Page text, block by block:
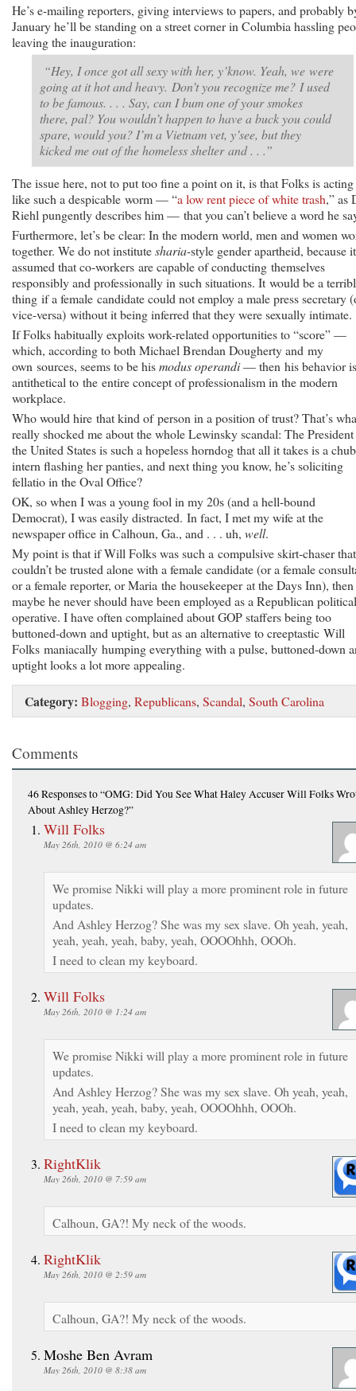
He’s e-mailing reporters, giving interviews to papers, and probably
January he’ll be standing on a street corner in Columbia hassling
leaving the inauguration:
“Hey, I once got all sexy with her, y’know. Yeah, we were
going at it hot and heavy. Don’t you recognize me? I used
to be famous. . . . Say, can I bum one of your smokes
there, pal? You wouldn’t happen to have a buck you could
spare, would you? I’m a Vietnam vet, y’see, but they
kicked me out of the homeless shelter and . . .”
The issue here, not to put too fine a point on it, is that Folks is acting
like such a despicable worm — “a low rent piece of white trash,” as
Riehl pungently describes him — that you can’t believe a word he
Furthermore, let’s be clear: In the modern world, men and women
together. We do not institutesharia-style gender apartheid, because
assumed that co-workers are capable of conducting themselves
responsibly and professionally in such situations. It would be a
thing if a female candidate could not employ a male press secretary
vice-versa) without it being inferred that they were sexually intimate.
If Folks habitually exploits work-related opportunities to “score” —
which, according to both Michael Brendan Dougherty and my
own sources, seems to be hismodus operandi— then his behavior is
antithetical to the entire concept of professionalism in the modern
workplace.
Who would hire that kind of person in a position of trust? That’s
really shocked me about the whole Lewinsky scandal: The
the United States is such a hopeless horndog that all it takes is a
intern flashing her panties, and next thing you know, he’s soliciting
fellatio in the Oval Office?
OK, so when I was a young fool in my 20s (and a hell-bound
Democrat), I was easily distracted. In fact, I met my wife at the
newspaper office in Calhoun, Ga., and . . . uh, well.
My point is that if Will Folks was such a compulsive skirt-chaser
couldn’t be trusted alone with a female candidate (or a female
or a female reporter, or Maria the housekeeper at the Days Inn), then
maybe he never should have been employed as a Republican political
operative. I have often complained about GOP staffers being too
buttoned-down and uptight, but as an alternative to creeptastic Will
Folks maniacally humping everything with a pulse, buttoned-down
uptight looks a lot more appealing.
Category: Blogging, Republicans, Scandal, South Carolina
Comments
46 Responsesto “OMG: Did You See What Haley Accuser Will Folks
About Ashley Herzog?”
Will Folks
May 26th, 2010 @ 6:24 am
We promise Nikki will play a more prominent role in future
updates.
And Ashley Herzog? She was my sex slave. Oh yeah, yeah,
yeah, yeah, yeah, baby, yeah, OOOOhhh, OOOh.
I need to clean my keyboard.
Will Folks
May 26th, 2010 @ 1:24 am
We promise Nikki will play a more prominent role in future
updates.
And Ashley Herzog? She was my sex slave. Oh yeah, yeah,
yeah, yeah, yeah, baby, yeah, OOOOhhh, OOOh.
I need to clean my keyboard.
RightKlik
May 26th, 2010 @ 7:59 am
Calhoun, GA?! My neck of the woods.
RightKlik
May 26th, 2010 @ 2:59 am
Calhoun, GA?! My neck of the woods.
Moshe Ben Avram
May 26th, 2010 @ 8:38 am